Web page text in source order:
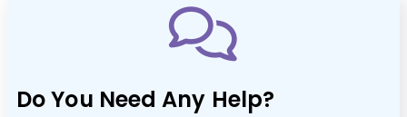
Do You Need Any Help?